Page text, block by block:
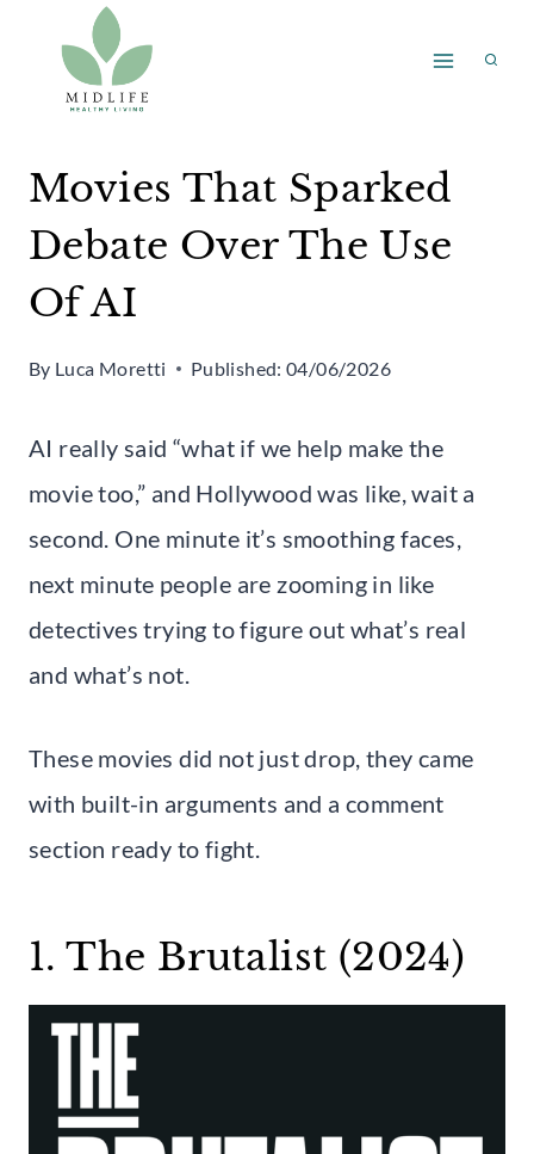
content
Movies That Sparked
Debate Over The Use
Of AI
By Luca Moretti Published: 04/06/2026
AI really said “what if we help make the
movie too,” and Hollywood was like, wait a
second. One minute it’s smoothing faces,
next minute people are zooming in like
detectives trying to figure out what’s real
and what’s not.
These movies did not just drop, they came
with built-in arguments and a comment
section ready to fight.
1. The Brutalist (2024)